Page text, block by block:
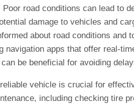
road conditions can lead to
damage to vehicles and
about road conditions and
navigation apps that offer real-
be beneficial for avoiding
vehicle is crucial for
including checking tire